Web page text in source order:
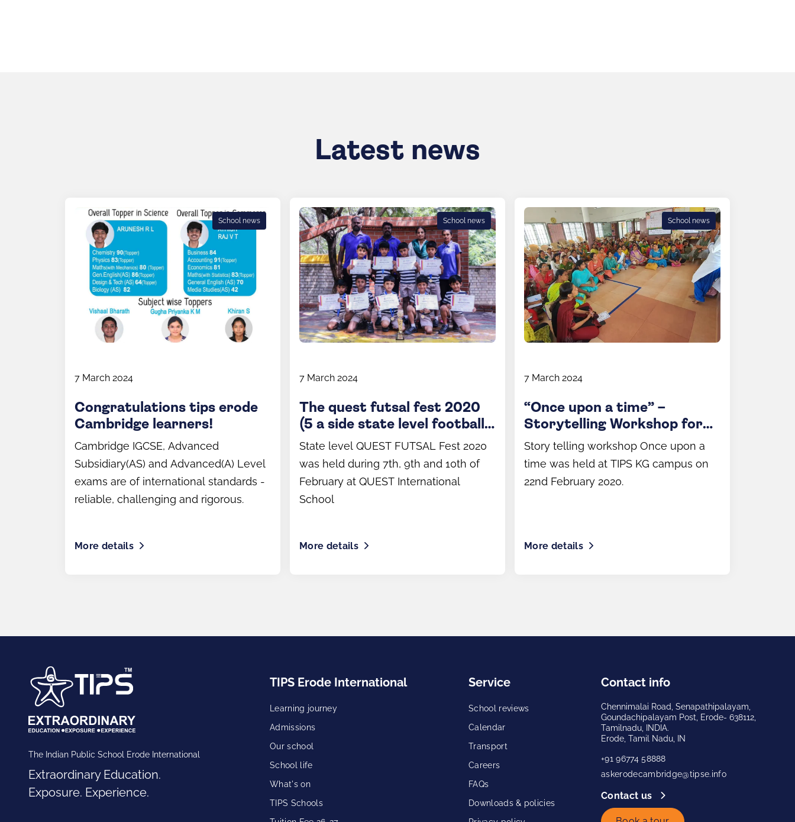
Latest news
School news
7 March 2024
Congratulations tips erode
Cambridge learners!
Cambridge IGCSE, Advanced
Subsidiary(AS) and Advanced(A) Level
exams are of international standards -
reliable, challenging and rigorous.
More details
School news
7 March 2024
The quest futsal fest 2020
(5 a side state level football
tournament)
State level QUEST FUTSAL Fest 2020
was held during 7th, 9th and 10th of
February at QUEST International
School
More details
School news
7 March 2024
“Once upon a time” –
Storytelling Workshop for
Parents
Story telling workshop Once upon a
time was held at TIPS KG campus on
22nd February 2020.
More details
The Indian Public School Erode International
Extraordinary Education.
Exposure. Experience.
TIPS Erode International
Learning journey
Admissions
Our school
School life
What's on
TIPS Schools
Service
School reviews
Calendar
Transport
Careers
FAQs
Downloads & policies
Contact info
Chennimalai Road, Senapathipalayam,
Goundachipalayam Post, Erode- 638112,
Tamilnadu, INDIA.
Erode, Tamil Nadu, IN
+91 96774 58888
askerodecambridge@tipse.info
Contact us